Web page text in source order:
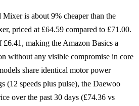
is about 9% cheaper than the
priced at £64.59 compared to £71.00.
£6.41, making the Amazon Basics a
without any visible compromise in core
share identical motor power
(12 speeds plus pulse), the Daewoo
over the past 30 days (£74.36 vs